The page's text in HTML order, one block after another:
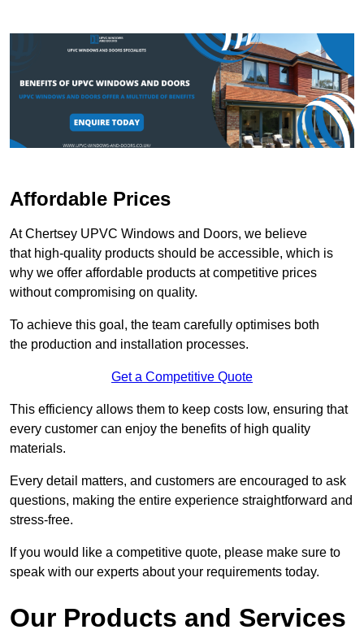
Affordable Prices
At Chertsey UPVC Windows and Doors, we believe
that high-quality products should be accessible, which is
why we offer affordable products at competitive prices
without compromising on quality.
To achieve this goal, the team carefully optimises both
the production and installation processes.
Get a Competitive Quote
This efficiency allows them to keep costs low, ensuring that
every customer can enjoy the benefits of high quality
materials.
Every detail matters, and customers are encouraged to ask
questions, making the entire experience straightforward and
stress-free.
If you would like a competitive quote, please make sure to
speak with our experts about your requirements today.
Our Products and Services